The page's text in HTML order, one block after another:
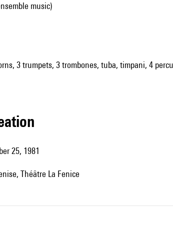
music)
3 trumpets, 3 trombones, tuba, timpani, 4
25, 1981
Théâtre La Fenice